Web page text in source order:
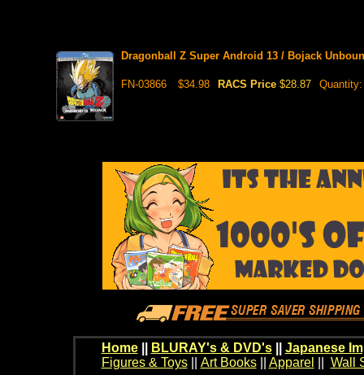
Dragonball Z Super Android 13 / Bojack
FN-03866 $34.98 RACS Price $28.87
Home BLURAY's & DVD's|| Japanese
Figures & Toys|| Art Books|| Apparel Wall